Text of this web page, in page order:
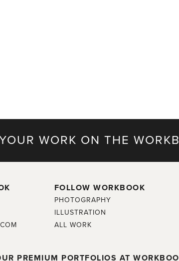
WORK ON THE
FOLLOW WORKBOOK
PHOTOGRAPHY
ILLUSTRATION
ALL WORK
PREMIUM PORTFOLIOS AT